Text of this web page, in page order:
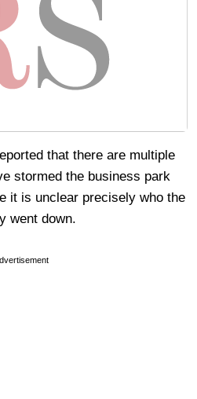
that there are multiple
stormed the business park
it is unclear precisely who the
went down.